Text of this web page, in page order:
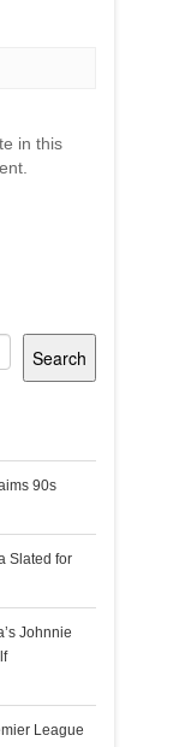
in this
Search
90s
Slated for
Johnnie
League